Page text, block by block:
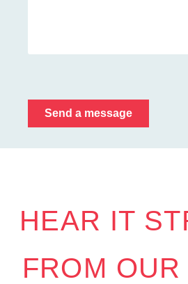
Send a message
HEAR IT
FROM